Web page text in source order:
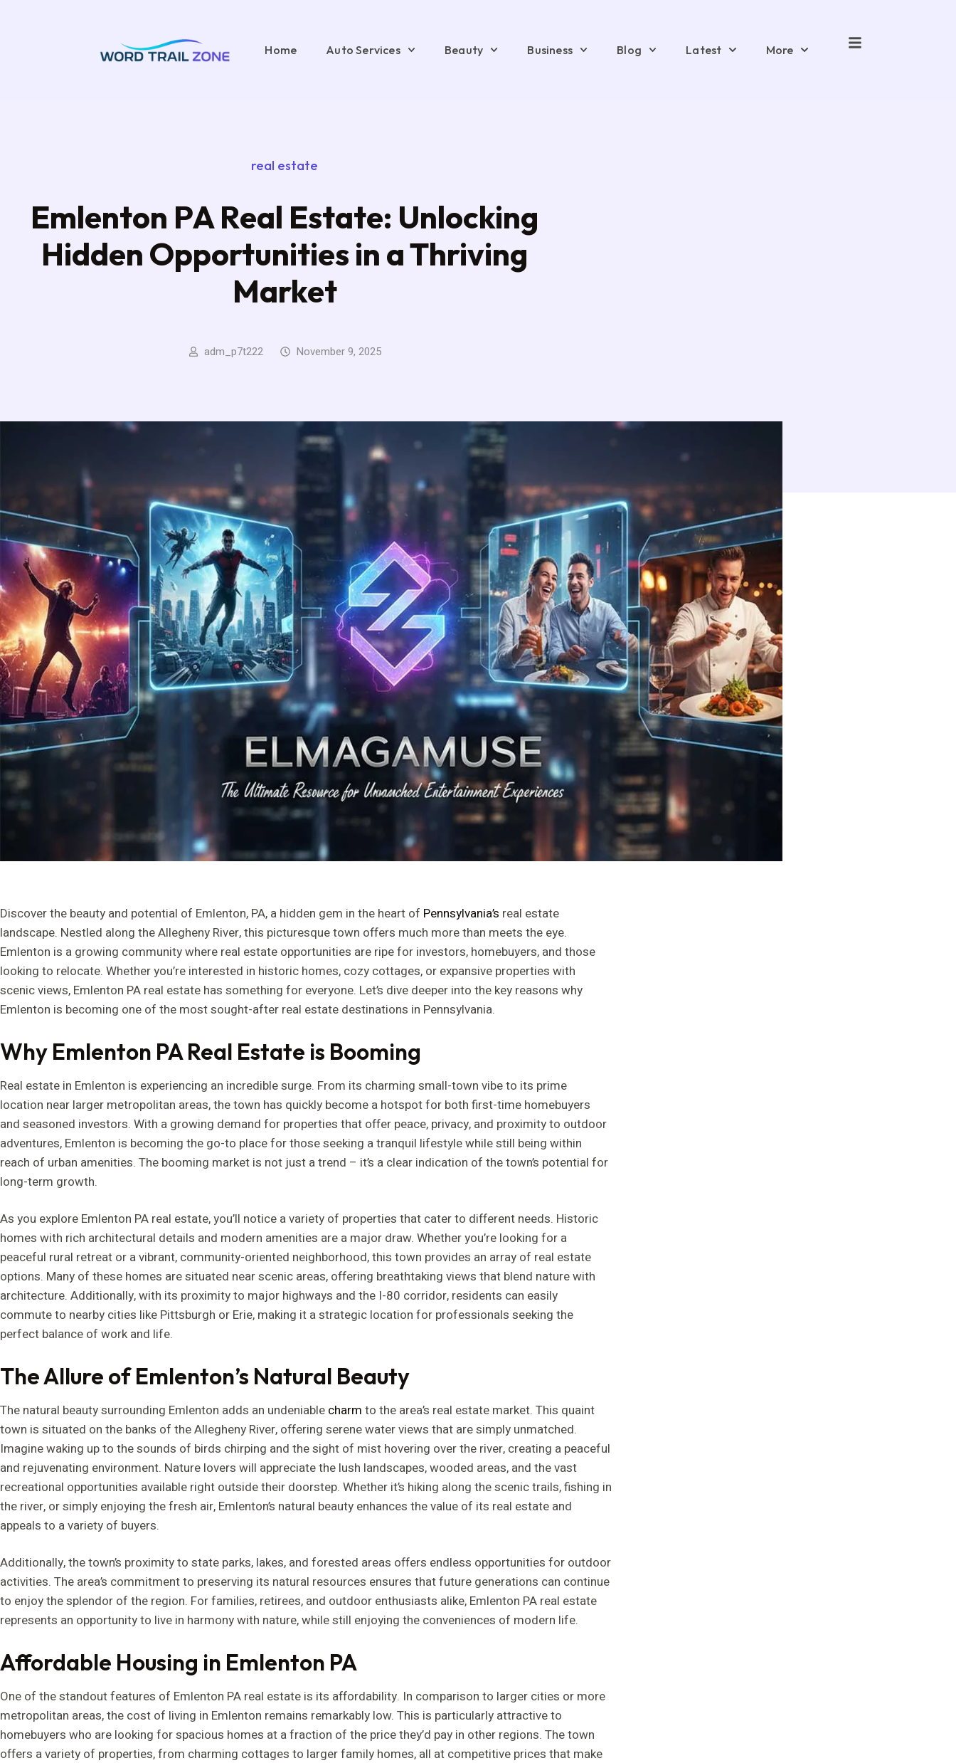
Home Auto Services Beauty Business Blog Latest More
real estate
Emlenton PA Real Estate: Unlocking
Hidden Opportunities in a Thriving
Market
adm_p7t222 November 9, 2025
Discover the beauty and potential of Emlenton, PA, a hidden gem in the heart of Pennsylvania’s real estate
landscape. Nestled along the Allegheny River, this picturesque town offers much more than meets the eye.
Emlenton is a growing community where real estate opportunities are ripe for investors, homebuyers, and those
looking to relocate. Whether you’re interested in historic homes, cozy cottages, or expansive properties with
scenic views, Emlenton PA real estate has something for everyone. Let’s dive deeper into the key reasons why
Emlenton is becoming one of the most sought-after real estate destinations in Pennsylvania.
Why Emlenton PA Real Estate is Booming
Real estate in Emlenton is experiencing an incredible surge. From its charming small-town vibe to its prime
location near larger metropolitan areas, the town has quickly become a hotspot for both first-time homebuyers
and seasoned investors. With a growing demand for properties that offer peace, privacy, and proximity to outdoor
adventures, Emlenton is becoming the go-to place for those seeking a tranquil lifestyle while still being within
reach of urban amenities. The booming market is not just a trend – it’s a clear indication of the town’s potential for
long-term growth.
As you explore Emlenton PA real estate, you’ll notice a variety of properties that cater to different needs. Historic
homes with rich architectural details and modern amenities are a major draw. Whether you’re looking for a
peaceful rural retreat or a vibrant, community-oriented neighborhood, this town provides an array of real estate
options. Many of these homes are situated near scenic areas, offering breathtaking views that blend nature with
architecture. Additionally, with its proximity to major highways and the I-80 corridor, residents can easily
commute to nearby cities like Pittsburgh or Erie, making it a strategic location for professionals seeking the
perfect balance of work and life.
The Allure of Emlenton’s Natural Beauty
The natural beauty surrounding Emlenton adds an undeniable charm to the area’s real estate market. This quaint
town is situated on the banks of the Allegheny River, offering serene water views that are simply unmatched.
Imagine waking up to the sounds of birds chirping and the sight of mist hovering over the river, creating a peaceful
and rejuvenating environment. Nature lovers will appreciate the lush landscapes, wooded areas, and the vast
recreational opportunities available right outside their doorstep. Whether it’s hiking along the scenic trails, fishing in
the river, or simply enjoying the fresh air, Emlenton’s natural beauty enhances the value of its real estate and
appeals to a variety of buyers.
Additionally, the town’s proximity to state parks, lakes, and forested areas offers endless opportunities for outdoor
activities. The area’s commitment to preserving its natural resources ensures that future generations can continue
to enjoy the splendor of the region. For families, retirees, and outdoor enthusiasts alike, Emlenton PA real estate
represents an opportunity to live in harmony with nature, while still enjoying the conveniences of modern life.
Affordable Housing in Emlenton PA
One of the standout features of Emlenton PA real estate is its affordability. In comparison to larger cities or more
metropolitan areas, the cost of living in Emlenton remains remarkably low. This is particularly attractive to
homebuyers who are looking for spacious homes at a fraction of the price they’d pay in other regions. The town
offers a variety of properties, from charming cottages to larger family homes, all at competitive prices that make